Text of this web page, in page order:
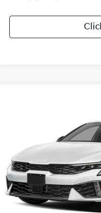
KNAG64J72T5475685Stock:
In Stock
Documentation Fee:
Add. Available Kia Offers:
KFA Dealer Choice Program:
APR for 36
KFA Retail Balloon Bonus Cash